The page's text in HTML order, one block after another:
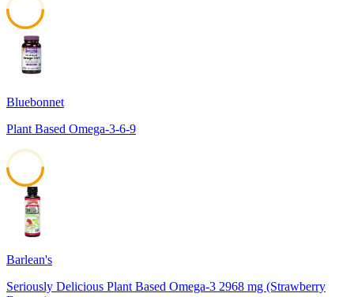
Bluebonnet
Plant Based Omega-3-6-9
Barlean's
Seriously Delicious Plant Based Omega-3 2968 mg (Strawberry